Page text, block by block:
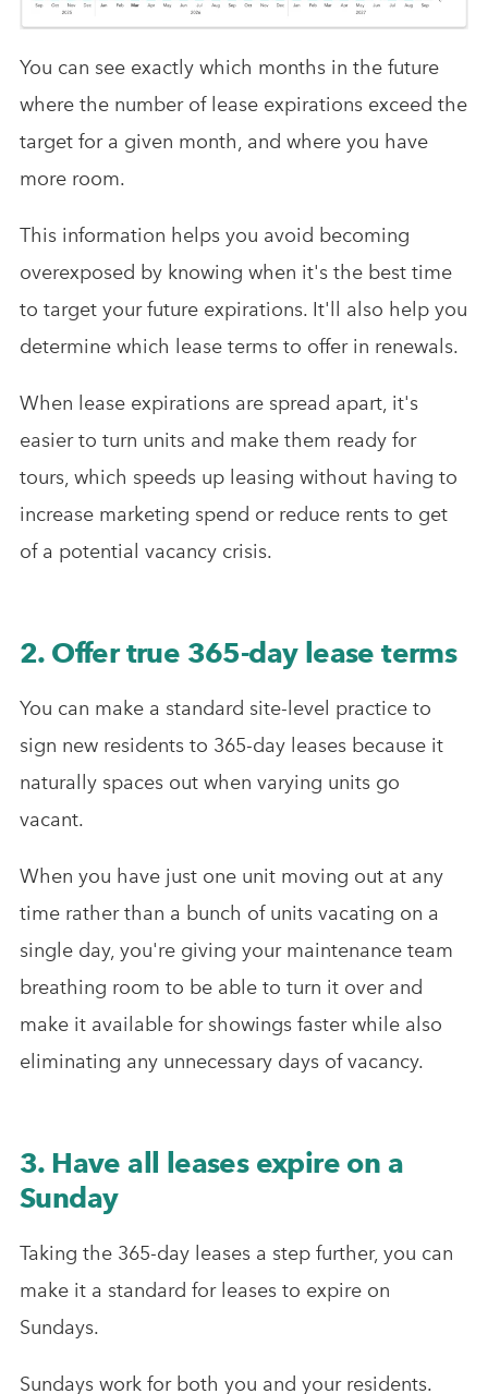
You can see exactly which months in the future
where the number of lease expirations exceed the
target for a given month, and where you have
more room.
This information helps you avoid becoming
overexposed by knowing when it's the best time
to target your future expirations. It'll also help you
determine which lease terms to offer in renewals.
When lease expirations are spread apart, it's
easier to turn units and make them ready for
tours, which speeds up leasing without having to
increase marketing spend or reduce rents to get
of a potential vacancy crisis.
2. Offer true 365-day lease terms
You can make a standard site-level practice to
sign new residents to 365-day leases because it
naturally spaces out when varying units go
vacant.
When you have just one unit moving out at any
time rather than a bunch of units vacating on a
single day, you're giving your maintenance team
breathing room to be able to turn it over and
make it available for showings faster while also
eliminating any unnecessary days of vacancy.
3. Have all leases expire on a
Sunday
Taking the 365-day leases a step further, you can
make it a standard for leases to expire on
Sundays.
Sundays work for both you and your residents.